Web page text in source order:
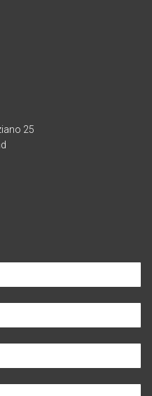
25